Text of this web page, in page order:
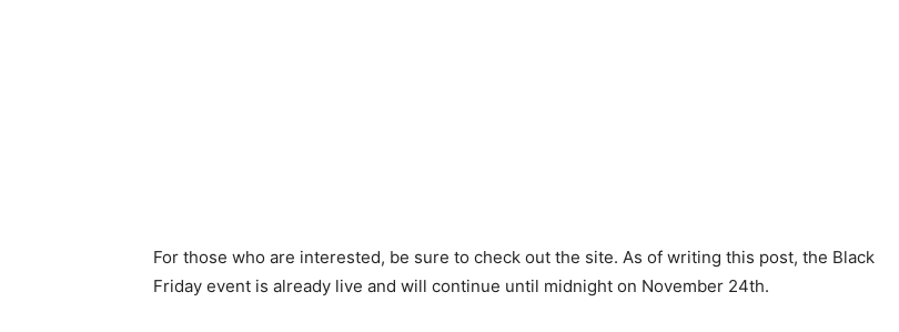
For those who are interested, be sure to check out the site. As of writing this post, the Black
Friday event is already live and will continue until midnight on November 24th.